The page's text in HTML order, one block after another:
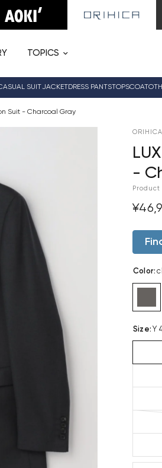
TOPICS
SUITJACKETDRESS PANTSTOPSCOAT
Suit - Charcoal Gray
ORIHICA
-
Color:
Size: Y